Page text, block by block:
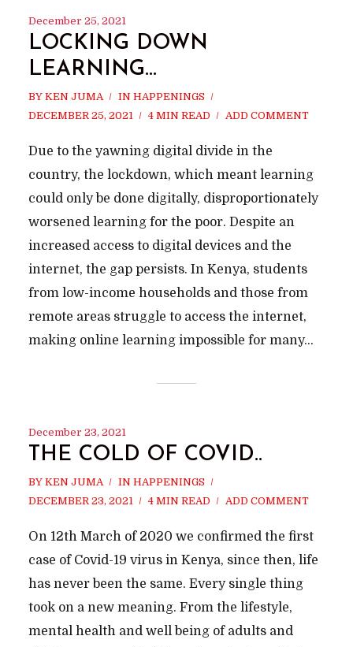
December 25, 2021
LOCKING DOWN
LEARNING…
BY KEN JUMA IN HAPPENINGS
DECEMBER 25, 2021
4 MIN READ ADD COMMENT
Due to the yawning digital divide in the
country, the lockdown, which meant learning
could only be done digitally, disproportionately
worsened learning for the poor. Despite an
increased access to digital devices and the
internet, the gap persists. In Kenya, students
from low-income households and those from
remote areas struggle to access the internet,
making online learning impossible for many...
December 23, 2021
THE COLD OF COVID..
BY KEN JUMA IN HAPPENINGS
DECEMBER 23, 2021
4 MIN READ ADD COMMENT
On 12th March of 2020 we confirmed the first
case of Covid-19 virus in Kenya, since then, life
has never been the same. Every single thing
took on a new meaning. From the lifestyle,
mental health and well being of adults and